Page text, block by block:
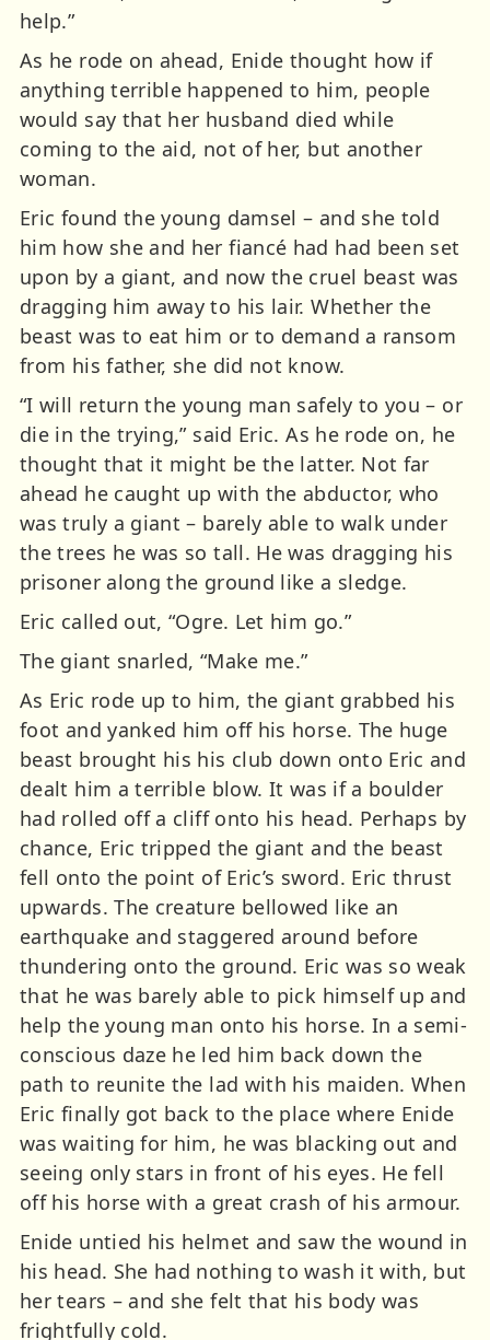
help.”
As he rode on ahead, Enide thought how if
anything terrible happened to him, people
would say that her husband died while
coming to the aid, not of her, but another
woman.
Eric found the young damsel – and she told
him how she and her fiancé had had been set
upon by a giant, and now the cruel beast was
dragging him away to his lair. Whether the
beast was to eat him or to demand a ransom
from his father, she did not know.
“I will return the young man safely to you – or
die in the trying,” said Eric. As he rode on, he
thought that it might be the latter. Not far
ahead he caught up with the abductor, who
was truly a giant – barely able to walk under
the trees he was so tall. He was dragging his
prisoner along the ground like a sledge.
Eric called out, “Ogre. Let him go.”
The giant snarled, “Make me.”
As Eric rode up to him, the giant grabbed his
foot and yanked him off his horse. The huge
beast brought his his club down onto Eric and
dealt him a terrible blow. It was if a boulder
had rolled off a cliff onto his head. Perhaps by
chance, Eric tripped the giant and the beast
fell onto the point of Eric’s sword. Eric thrust
upwards. The creature bellowed like an
earthquake and staggered around before
thundering onto the ground. Eric was so weak
that he was barely able to pick himself up and
help the young man onto his horse. In a semi-
conscious daze he led him back down the
path to reunite the lad with his maiden. When
Eric finally got back to the place where Enide
was waiting for him, he was blacking out and
seeing only stars in front of his eyes. He fell
off his horse with a great crash of his armour.
Enide untied his helmet and saw the wound in
his head. She had nothing to wash it with, but
her tears – and she felt that his body was
frightfully cold.